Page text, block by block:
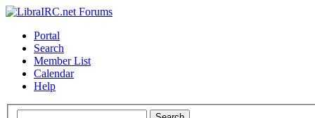
Portal
Search
Member List
Calendar
Help